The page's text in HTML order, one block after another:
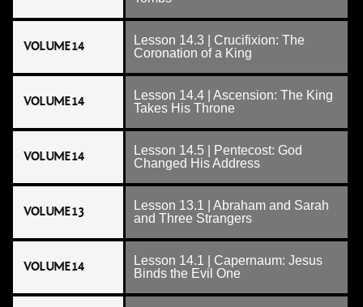
VOLUME 14
Lesson 14.3 | Crucifixion: The
Coronation of a King
VOLUME 14
Lesson 14.4 | Ascension: The King
Takes His Throne
VOLUME 14
Lesson 14.5 | Pentecost: God
Changed His Address
VOLUME 13
Lesson 13.1 | Abraham and Sarah
and Three Strangers
VOLUME 14
Lesson 14.1 | Capernaum: Jesus
Binds the Evil One